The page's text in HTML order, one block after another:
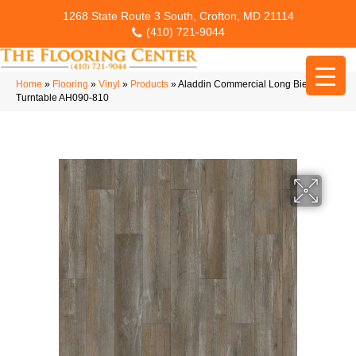
1268 State Route 3 South, Crofton, MD 21114
(410) 721-9044
Home » Flooring » Vinyl » Products »Aladdin Commercial Long Bien 4.5
Turntable AH090-810